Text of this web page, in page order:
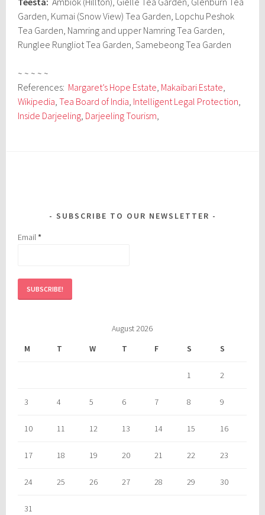
Garden, Kumai (Snow View) Tea Garden, Lopchu Peshok
Tea Garden, Namring and upper Namring Tea Garden,
Runglee Rungliot Tea Garden, Samebeong Tea Garden
~ ~ ~ ~ ~
References: Margaret’s Hope Estate, Makaibari Estate,
Wikipedia,Tea Board of India, Intelligent Legal Protection,
Inside Darjeeling, Darjeeling Tourism,
SUBSCRIBE TO OUR NEWSLETTER
Email*
August 2026
M
T W T F S S
1 2
3 4 5 6 7 8 9
10 11 12 13 14 15 16
17 18 19 20 21 22 23
24 25 26 27 28 29 30
31